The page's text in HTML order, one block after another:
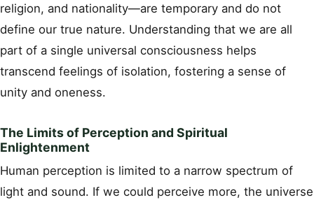
religion, and nationality—are temporary and do not
define our true nature. Understanding that we are all
part of a single universal consciousness helps
transcend feelings of isolation, fostering a sense of
unity and oneness.
The Limits of Perception and Spiritual
Enlightenment
Human perception is limited to a narrow spectrum of
light and sound. If we could perceive more, the universe